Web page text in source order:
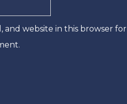
and website in this browser for